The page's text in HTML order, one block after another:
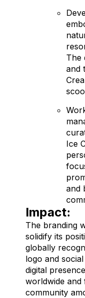
The
and
Ice
and
Impact:
The branding
solidify its
globally
logo and
digital
worldwide and
community